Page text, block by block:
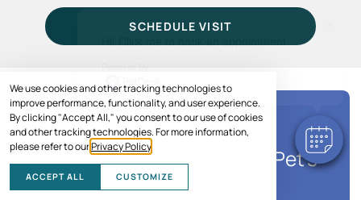
We use cookies and other tracking technologies to
improve performance, functionality, and user experience.
By clicking "Accept All," you consent to our use of cookies
and other tracking technologies. For more information,
please refer to ourPrivacy Policy
ACCEPT ALL CUSTOMIZE
SCHEDULE VISIT
SPECIAL OFFER
Save Up to $150* on Your Pet's
Care
Hi! Click me to book an appointment